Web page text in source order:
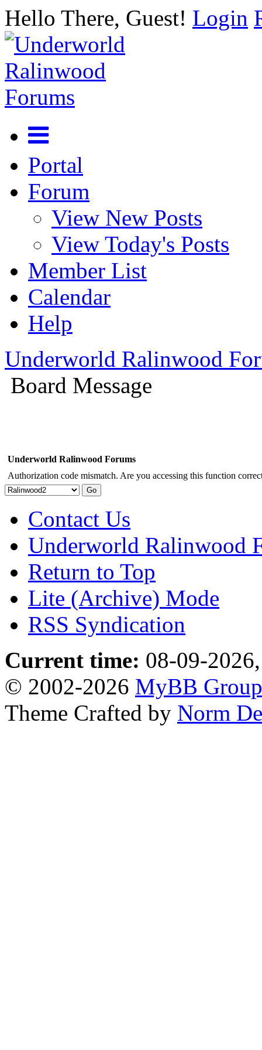
Hello There, Guest! Login
Portal
Forum
View New Posts
View Today's Posts
Member List
Calendar
Help
Underworld Ralinwood
Board Message
Underworld Ralinwood Forums
Authorization code mismatch. Are you accessing this function
Contact Us
Underworld Ralinwood
Return to Top
Lite (Archive) Mode
RSS Syndication
Current time: 08-09-
© 2002-2026 MyBB Group
Theme Crafted by Norm